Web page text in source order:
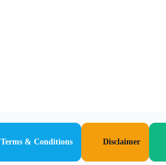
Terms & Conditions Disclaimer